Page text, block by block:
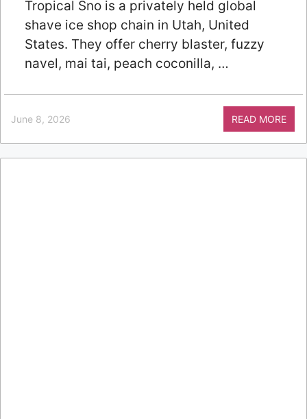
Tropical Sno is a privately held global
shave ice shop chain in Utah, United
States. They offer cherry blaster, fuzzy
navel, mai tai, peach coconilla, …
June 8, 2026 READ MORE